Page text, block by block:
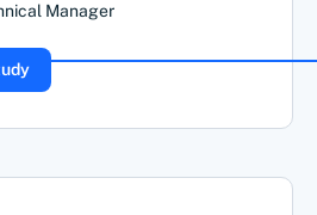
Manager